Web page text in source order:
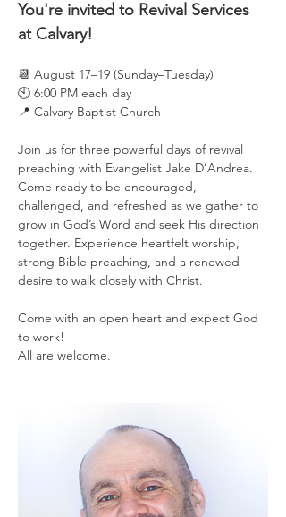
You're invited to Revival Services
at Calvary!
📆 August 17–19 (Sunday–Tuesday)
🕙 6:00 PM each day
📍 Calvary Baptist Church
Join us for three powerful days of revival
preaching with Evangelist Jake D’Andrea.
Come ready to be encouraged,
challenged, and refreshed as we gather to
grow in God’s Word and seek His direction
together. Experience heartfelt worship,
strong Bible preaching, and a renewed
desire to walk closely with Christ.
Come with an open heart and expect God
to work!
All are welcome.